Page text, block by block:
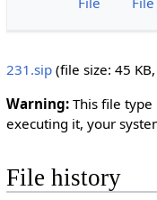
231.sip‎ (file size: 45
Warning:This file type
executing it, your
File history